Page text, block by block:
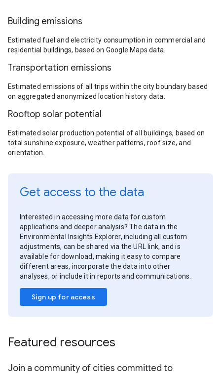
Building emissions
Estimated fuel and electricity consumption in commercial and
residential buildings, based on Google Maps data.
Transportation emissions
Estimated emissions of all trips within the city boundary based
on aggregated anonymized location history data.
Rooftop solar potential
Estimated solar production potential of all buildings, based on
total sunshine exposure, weather patterns, roof size, and
orientation.
Get access to the data
Interested in accessing more data for custom
applications and deeper analysis? The data in the
Environmental Insights Explorer, including all custom
adjustments, can be shared via the URL link, and is
available for download, making it easy to compare
different areas, incorporate the data into other
analyses, or include it in reports and communications.
Sign up for access
Featured resources
Join a community of cities committed to